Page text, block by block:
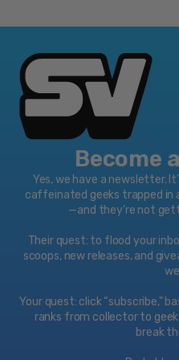
Parents
Digital
Surround 5.1
English: Dolby
Digital 5.1
French: Dolby
Meet the
English: Dolby
Digital 5.1
Little Fockers
English: Dolby
DVD
Two-disc
2 DVD)
Playback
Region 1
Become
Yes, we have a newsletter.
caffeinated geeks trapped in
—and they’re not
Their quest: to flood your
scoops, new releases, and
Your quest: click “subscribe,"
ranks from collector to geek
break